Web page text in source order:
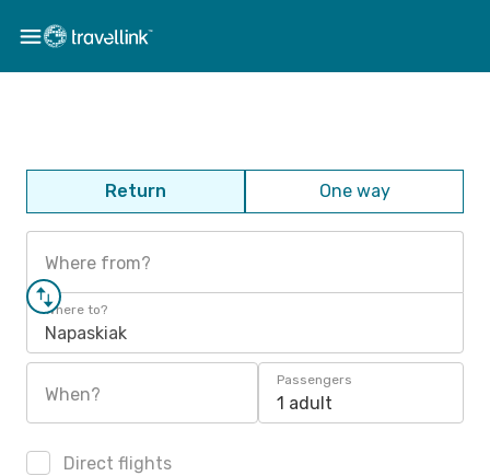
Return One way
Where from?
Where to?
Napaskiak
When?
Passengers
1 adult
Direct flights